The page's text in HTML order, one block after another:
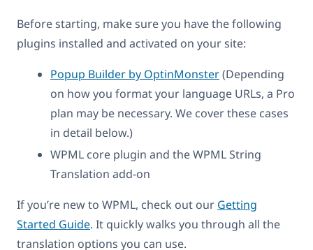
Before starting, make sure you have the following
plugins installed and activated on your site:
Popup Builder by OptinMonster(Depending
on how you format your language URLs, a Pro
plan may be necessary. We cover these cases
in detail below.)
WPML core plugin and the WPML String
Translation add-on
If you’re new to WPML, check out our Getting
Started Guide. It quickly walks you through all the
translation options you can use.